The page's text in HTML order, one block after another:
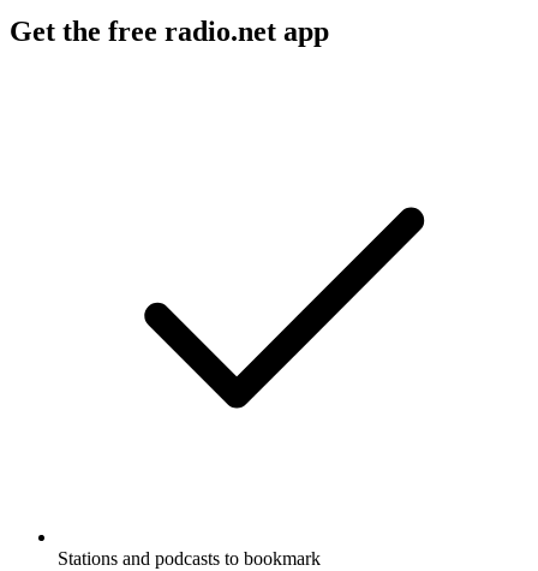
Get the free radio.net app
Stations and podcasts to bookmark